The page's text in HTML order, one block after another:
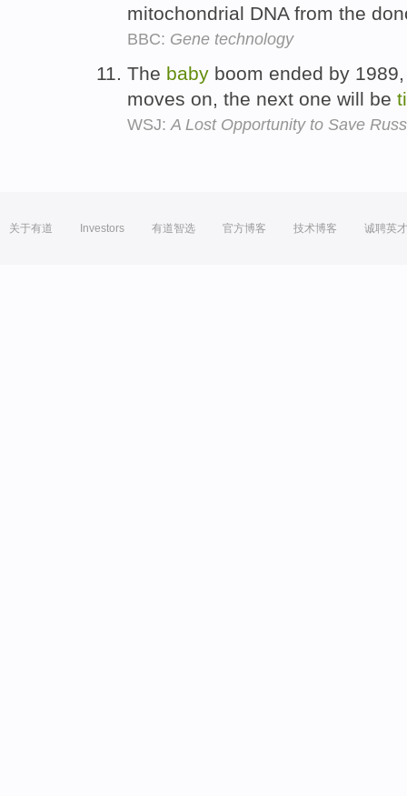
mitochondrial DNA from the
BBC: Gene technology
The baby boom ended by
moves on, the next one will be
WSJ: A Lost Opportunity to Save
关于有道 Investors 有道智选 官方博客 技术博客 诚聘英才